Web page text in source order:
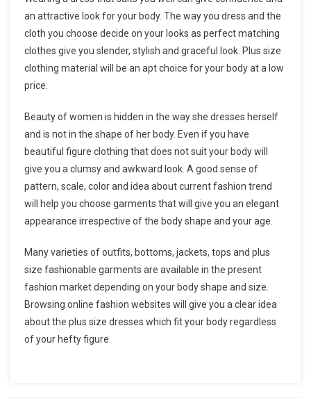
an attractive look for your body. The way you dress and the
cloth you choose decide on your looks as perfect matching
clothes give you slender, stylish and graceful look. Plus size
clothing material will be an apt choice for your body at a low
price.
Beauty of women is hidden in the way she dresses herself
and is not in the shape of her body. Even if you have
beautiful figure clothing that does not suit your body will
give you a clumsy and awkward look. A good sense of
pattern, scale, color and idea about current fashion trend
will help you choose garments that will give you an elegant
appearance irrespective of the body shape and your age.
Many varieties of outfits, bottoms, jackets, tops and plus
size fashionable garments are available in the present
fashion market depending on your body shape and size.
Browsing online fashion websites will give you a clear idea
about the plus size dresses which fit your body regardless
of your hefty figure.